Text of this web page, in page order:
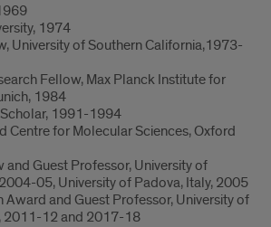
1974
University of Southern California,1973-
Fellow, Max Planck Institute for
1984
1991-1994
Centre for Molecular Sciences, Oxford
Guest Professor, University of
05, University of Padova, Italy, 2005
and Guest Professor, University of
2011-12 and 2017-18